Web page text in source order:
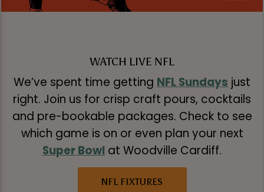
WATCH LIVE NFL
We’ve spent time getting NFL Sundays just
right. Join us for crisp craft pours, cocktails
and pre-bookable packages. Check to see
which game is on or even plan your next
Super Bowl at Woodville Cardiff.
NFL FIXTURES